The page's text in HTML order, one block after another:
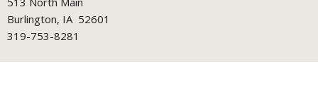
Burlington, IA 52601
319-753-8281